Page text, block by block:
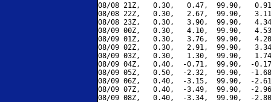
08/08 21Z,   0.30,   0.47,  99.90,
08/08 22Z,   0.30,   2.67,  99.90,
08/08 23Z,   0.30,   3.90,  99.90,
08/09 00Z,   0.30,   4.10,  99.90,
08/09 01Z,   0.30,   3.76,  99.90,
08/09 02Z,   0.30,   2.91,  99.90,
08/09 03Z,   0.30,   1.30,  99.90,
08/09 04Z,   0.40,  -0.71,  99.90,  -
08/09 05Z,   0.50,  -2.32,  99.90,  -
08/09 06Z,   0.40,  -3.15,  99.90,  -
08/09 07Z,   0.40,  -3.49,  99.90,  -
08/09 08Z,   0.40,  -3.34,  99.90,  -